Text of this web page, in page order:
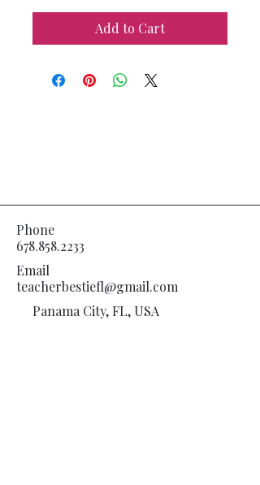
Add to Cart
Phone
678.858.2233
Email
teacherbestiefl@gmail.com
Panama City, FL, USA